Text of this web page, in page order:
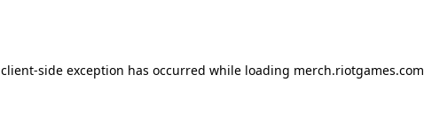
client-side exception has occurred while loading merch.riotgames.com